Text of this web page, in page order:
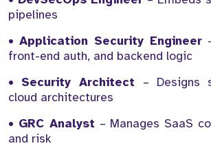
pipelines
• Application Security Engineer
front-end auth, and backend logic
• Security Architect – Designs
cloud architectures
• GRC Analyst – Manages SaaS
and risk